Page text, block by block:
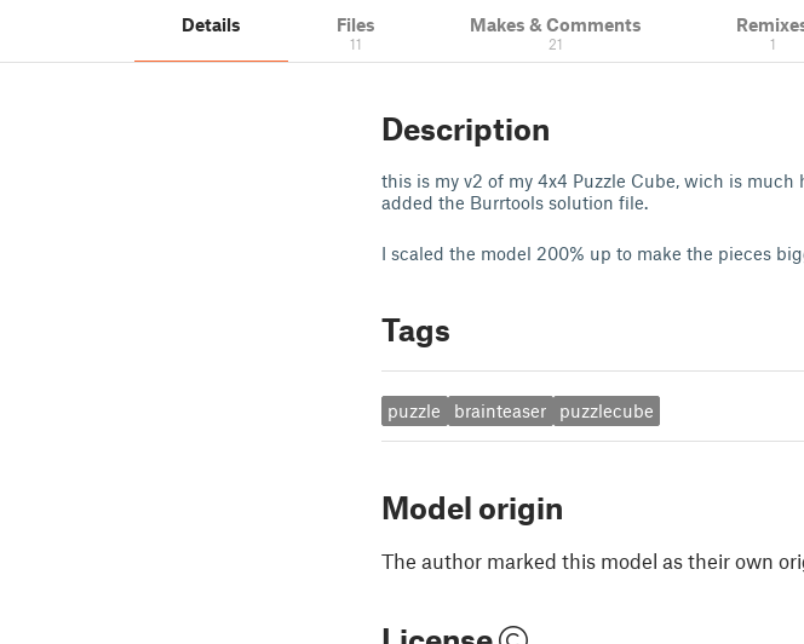
Details Files
11
Makes & Comments
21 1
Description
this is my v2 of my 4x4 Puzzle Cube, wich is much
added the Burrtools solution file.
I scaled the model 200% up to make the pieces
Tags
puzzle brainteaser puzzlecube
Model origin
The author marked this model as their own